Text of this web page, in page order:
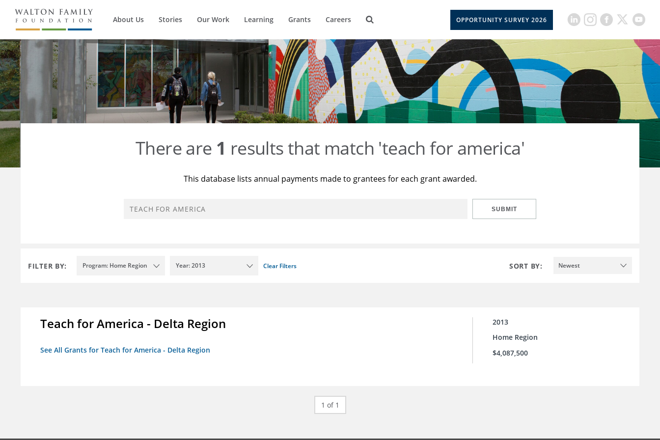
About Us Stories Our Work Learning Grants Careers OPPORTUNITY SURVEY 2026
There are 1 results that match 'teach for america'
This database lists annual payments made to grantees for each grant awarded.
SUBMIT
FILTER BY: Program: Home Region Year: 2013 Clear Filters SORT BY: Newest
Teach for America - Delta Region
See All Grants for Teach for America - Delta Region
2013
Home Region
$4,087,500
1 of 1